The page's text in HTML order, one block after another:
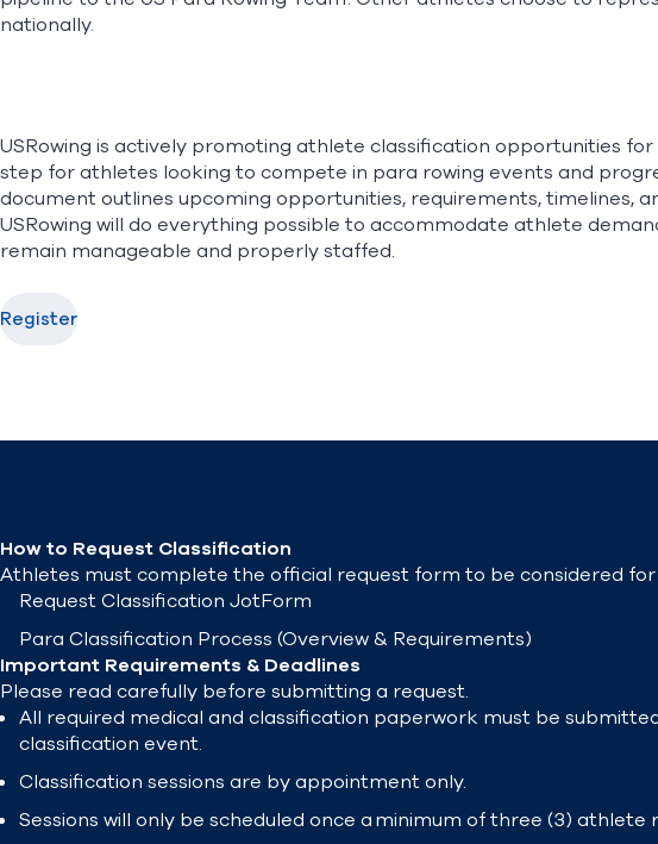
nationally.
USRowing is actively promoting athlete classification opportunities
step for athletes looking to compete in para rowing events and
document outlines upcoming opportunities, requirements, timelines,
USRowing will do everything possible to accommodate athlete
remain manageable and properly staffed.
Register
How to Request Classification
Athletes must complete the official request form to be considered for
Request Classification JotForm
Para Classification Process (Overview & Requirements)
Important Requirements & Deadlines
Please read carefully before submitting a request.
All required medical and classification paperwork must be
classification event.
Classification sessions are by appointment only.
Sessions will only be scheduled once a minimum of three (3)